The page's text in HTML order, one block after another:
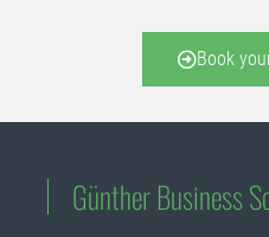
Book
Günther Business